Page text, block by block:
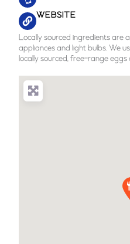
WEBSITE
Locally sourced ingredients are
appliances and light bulbs. We
locally sourced, free-range